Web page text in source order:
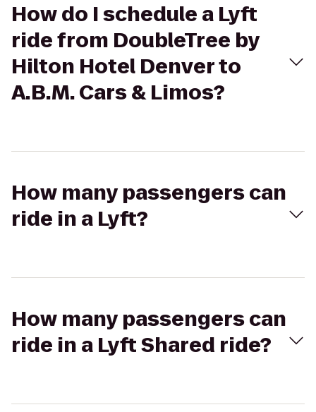
How do I schedule a Lyft
ride from DoubleTree by
Hilton Hotel Denver to
A.B.M. Cars & Limos?
How many passengers can
ride in a Lyft?
How many passengers can
ride in a Lyft Shared ride?